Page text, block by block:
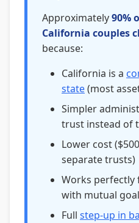
Approximately90%
California couples
because:
California is a
state(most
Simpler
trust instead of
Lower cost
separate trusts)
Works
with mutual
Full step-up in